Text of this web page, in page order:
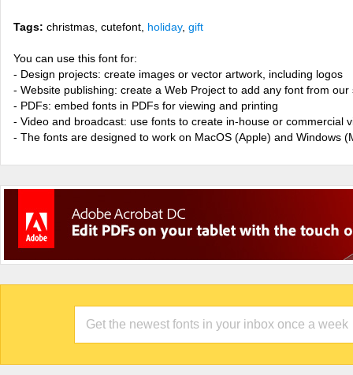
Tags: christmas, cutefont, holiday, gift
You can use this font for:
- Design projects: create images or vector artwork, including logos
- Website publishing: create a Web Project to add any font from
- PDFs: embed fonts in PDFs for viewing and printing
- Video and broadcast: use fonts to create in-house or commercial
- The fonts are designed to work on MacOS (Apple) and Windows